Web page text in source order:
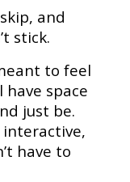
and
stick.
to feel
have space
just be.
have to